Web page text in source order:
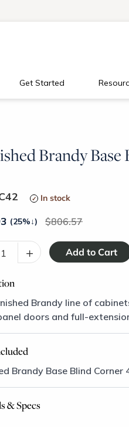
Get Started
Brandy
In stock
(25%↓) 806.57
+
Brandy line of
doors and full-
Brandy Base Blind Corner
& Specs